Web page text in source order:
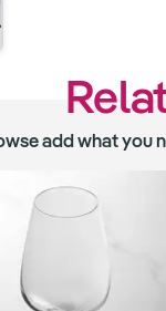
add what you